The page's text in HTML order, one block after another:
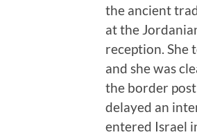
the ancient
at the
reception. She
and she was
the border
delayed an
entered Israel